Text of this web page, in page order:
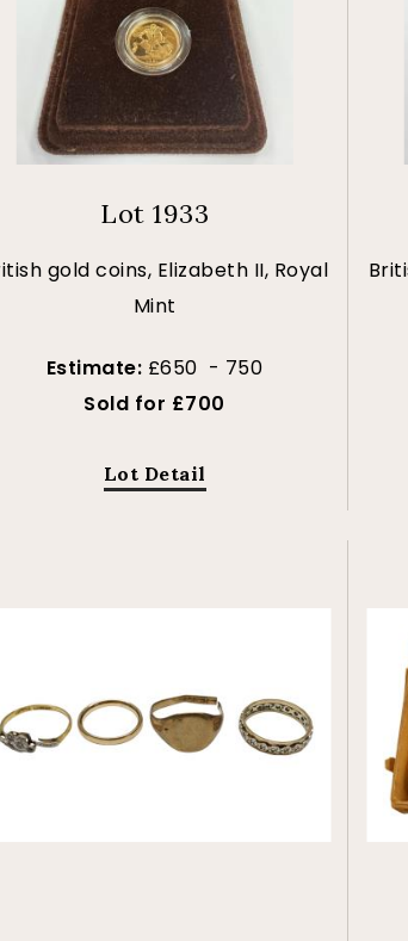
Lot 1933
gold coins, Elizabeth II, Royal
Mint
Estimate: £650 - 750
Sold for £700
Lot Detail